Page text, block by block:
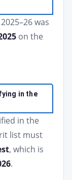
was
on the
in the
in the
list must
, which is
.